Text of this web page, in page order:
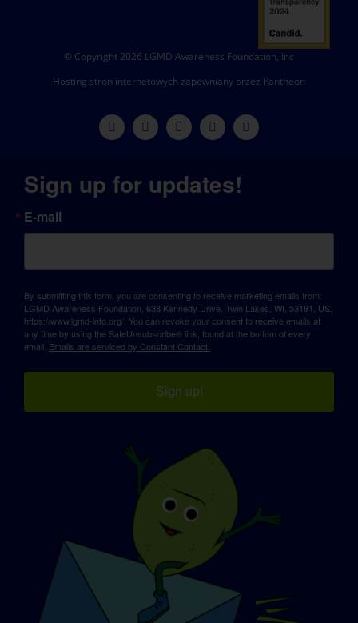
© Copyright 2026 LGMD Awareness Foundation, Inc
Hosting stron internetowych zapewniany przez Pantheon
Sign up for updates!
E-mail
By submitting this form, you are consenting to receive marketing emails from:
LGMD Awareness Foundation, 638 Kennedy Drive, Twin Lakes, WI, 53181, US,
https://www.lgmd-info.org/. You can revoke your consent to receive emails at
any time by using the SafeUnsubscribe® link, found at the bottom of every
email. Emails are serviced by Constant Contact.
Sign up!